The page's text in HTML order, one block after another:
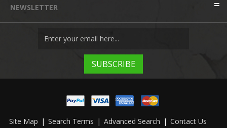
NEWSLETTER
Site Map | Search Terms | Advanced Search | Contact Us